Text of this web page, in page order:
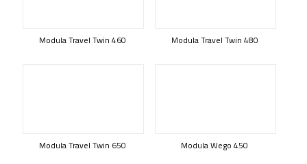
Modula Travel Twin 460 Modula Travel Twin 480
Modula Travel Twin 650 Modula Wego 450